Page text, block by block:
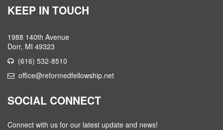
KEEP IN TOUCH
1988 140th Avenue
Dorr, MI 49323
(616) 532-8510
office@reformedfellowship.net
SOCIAL CONNECT
Connect with us for our latest update and news!